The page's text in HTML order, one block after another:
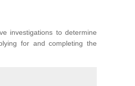
investigations to determine
for and completing the